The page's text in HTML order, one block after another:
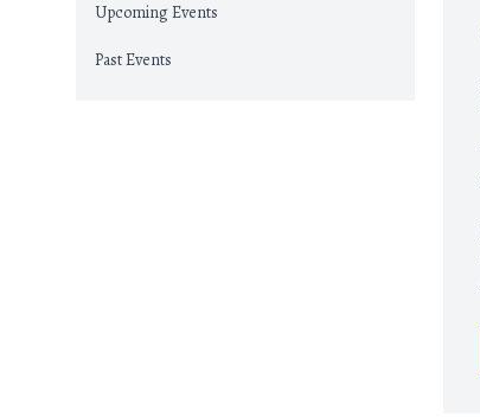
Upcoming Events
Past Events